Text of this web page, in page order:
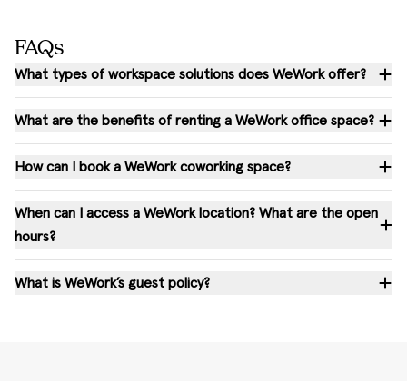
FAQs
What types of workspace solutions does WeWork offer?
What are the benefits of renting a WeWork office space?
How can I book a WeWork coworking space?
When can I access a WeWork location? What are the open
hours?
What is WeWork’s guest policy?